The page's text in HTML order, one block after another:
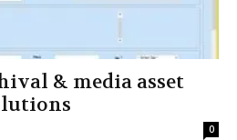
& media asset
0